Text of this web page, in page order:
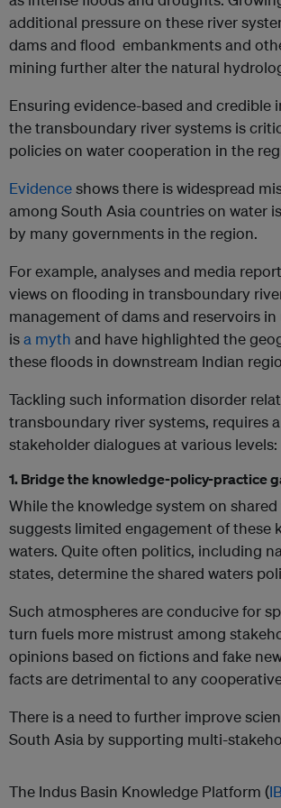
additional pressure on these river
dams and flood embankments and
mining further alter the natural
Ensuring evidence-based and
the transboundary river systems is
policies on water cooperation in the
Evidenceshows there is widespread
among South Asia countries on water
by many governments in the region.
For example, analyses and media
views on flooding in transboundary
management of dams and reservoirs
isa myth and have highlighted the
these floods in downstream Indian
Tackling such information disorder
transboundary river systems,
stakeholder dialogues at various levels:
1. Bridge the knowledge-policy-practice
While the knowledge system on
suggests limited engagement of these
waters. Quite often politics, including
states, determine the shared waters
Such atmospheres are conducive for
turn fuels more mistrust among
opinions based on fictions and fake
facts are detrimental to any
There is a need to further improve
South Asia by supporting multi-
The Indus Basin Knowledge Platform (